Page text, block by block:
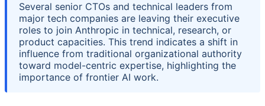
Several senior CTOs and technical leaders from
major tech companies are leaving their executive
roles to join Anthropic in technical, research, or
product capacities. This trend indicates a shift in
influence from traditional organizational authority
toward model-centric expertise, highlighting the
importance of frontier AI work.